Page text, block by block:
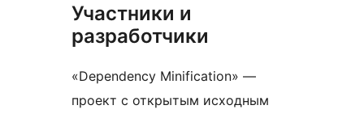
Участники и
разработчики
«Dependency Minification» —
проект с открытым исходным